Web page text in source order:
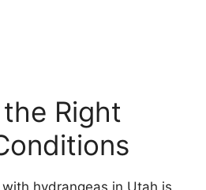
Right
hydrangeas in Utah is